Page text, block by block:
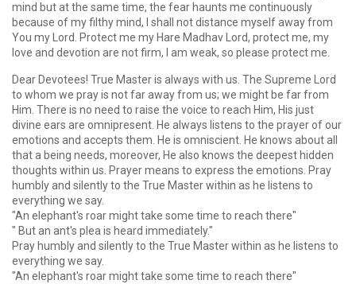
mind but at the same time, the fear haunts me continuously
because of my filthy mind, I shall not distance myself away from
You my Lord. Protect me my Hare Madhav Lord, protect me, my
love and devotion are not firm, I am weak, so please protect me.
Dear Devotees! True Master is always with us. The Supreme Lord
to whom we pray is not far away from us; we might be far from
Him. There is no need to raise the voice to reach Him, His just
divine ears are omnipresent. He always listens to the prayer of our
emotions and accepts them. He is omniscient. He knows about all
that a being needs, moreover, He also knows the deepest hidden
thoughts within us. Prayer means to express the emotions. Pray
humbly and silently to the True Master within as he listens to
everything we say.
"An elephant's roar might take some time to reach there"
" But an ant's plea is heard immediately."
Pray humbly and silently to the True Master within as he listens to
everything we say.
"An elephant's roar might take some time to reach there"